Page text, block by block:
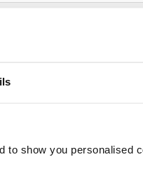
to show you personalised
of the travel
the road test videos